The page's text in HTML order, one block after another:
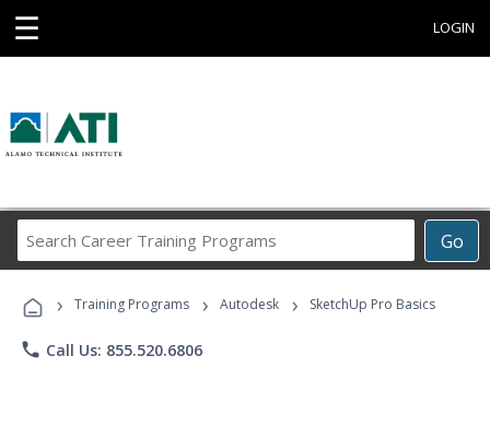
☰ LOGIN
Go
Career
Programs
› Training Programs › Autodesk › SketchUp Pro Basics
phone Call Us: 855.520.6806